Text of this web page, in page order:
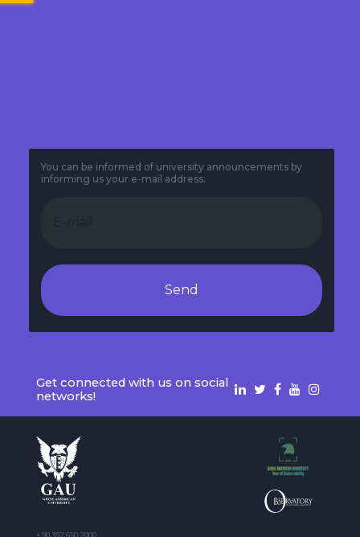
You can be informed of university announcements by
informing us your e-mail address.
Send
Get connected with us on social
networks!
+ 90 392 650 2000